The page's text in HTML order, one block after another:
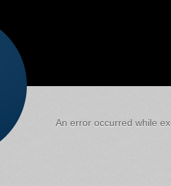
An error occurred while